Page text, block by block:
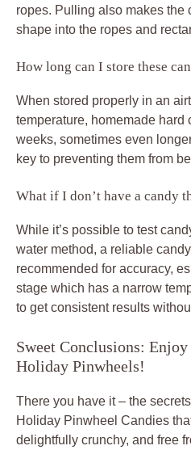
ropes. Pulling also makes the
shape into the ropes and
How long can I store these
When stored properly in an
temperature, homemade hard
weeks, sometimes even
key to preventing them from
What if I don’t have a candy
While it’s possible to test
water method, a reliable
recommended for accuracy,
stage which has a narrow
to get consistent results
Sweet Conclusions:
Holiday Pinwheels!
There you have it – the
Holiday Pinwheel Candies
delightfully crunchy, and free